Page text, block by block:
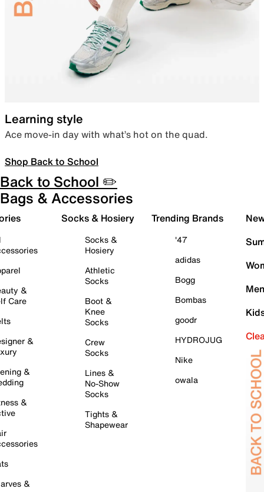
Learning style
Ace move-in day with what’s hot on the quad.
Shop Back to School
Back to School ✏️
Bags & Accessories
&
Care
&
&
&
&
Socks & Hosiery
Socks &
Hosiery
Athletic
Socks
Boot &
Knee
Socks
Crew
Socks
Lines &
No-Show
Socks
Tights &
Shapewear
Trending Brands
'47
adidas
Bogg
Bombas
goodr
HYDROJUG
Nike
owala